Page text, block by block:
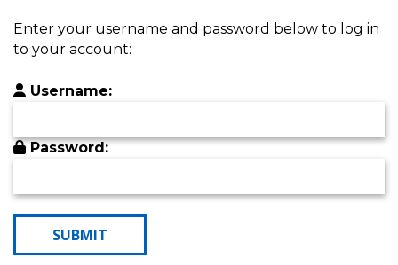
Enter your username and password below to log in
to your account:
Username:
Password:
Forgot Username?